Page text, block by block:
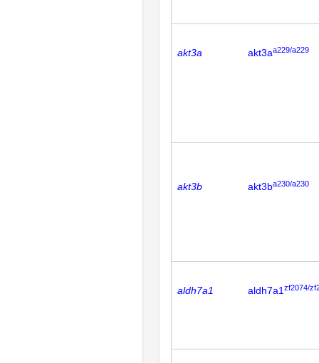
akt3a akt3aa229/a229
akt3b akt3ba230/a230
aldh7a1 aldh7a1 zf2074/